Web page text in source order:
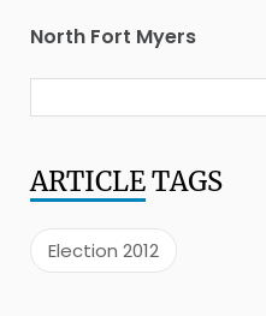
North Fort Myers
ARTICLETAGS
Election 2012